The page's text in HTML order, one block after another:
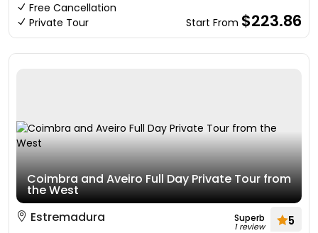
Free Cancellation
Private Tour
Start From $223.86
Coimbra and Aveiro Full Day Private Tour from
the West
Estremadura
Superb
1 review 5